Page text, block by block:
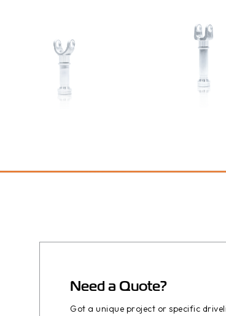
Need a Quote?
Got a unique project or specific